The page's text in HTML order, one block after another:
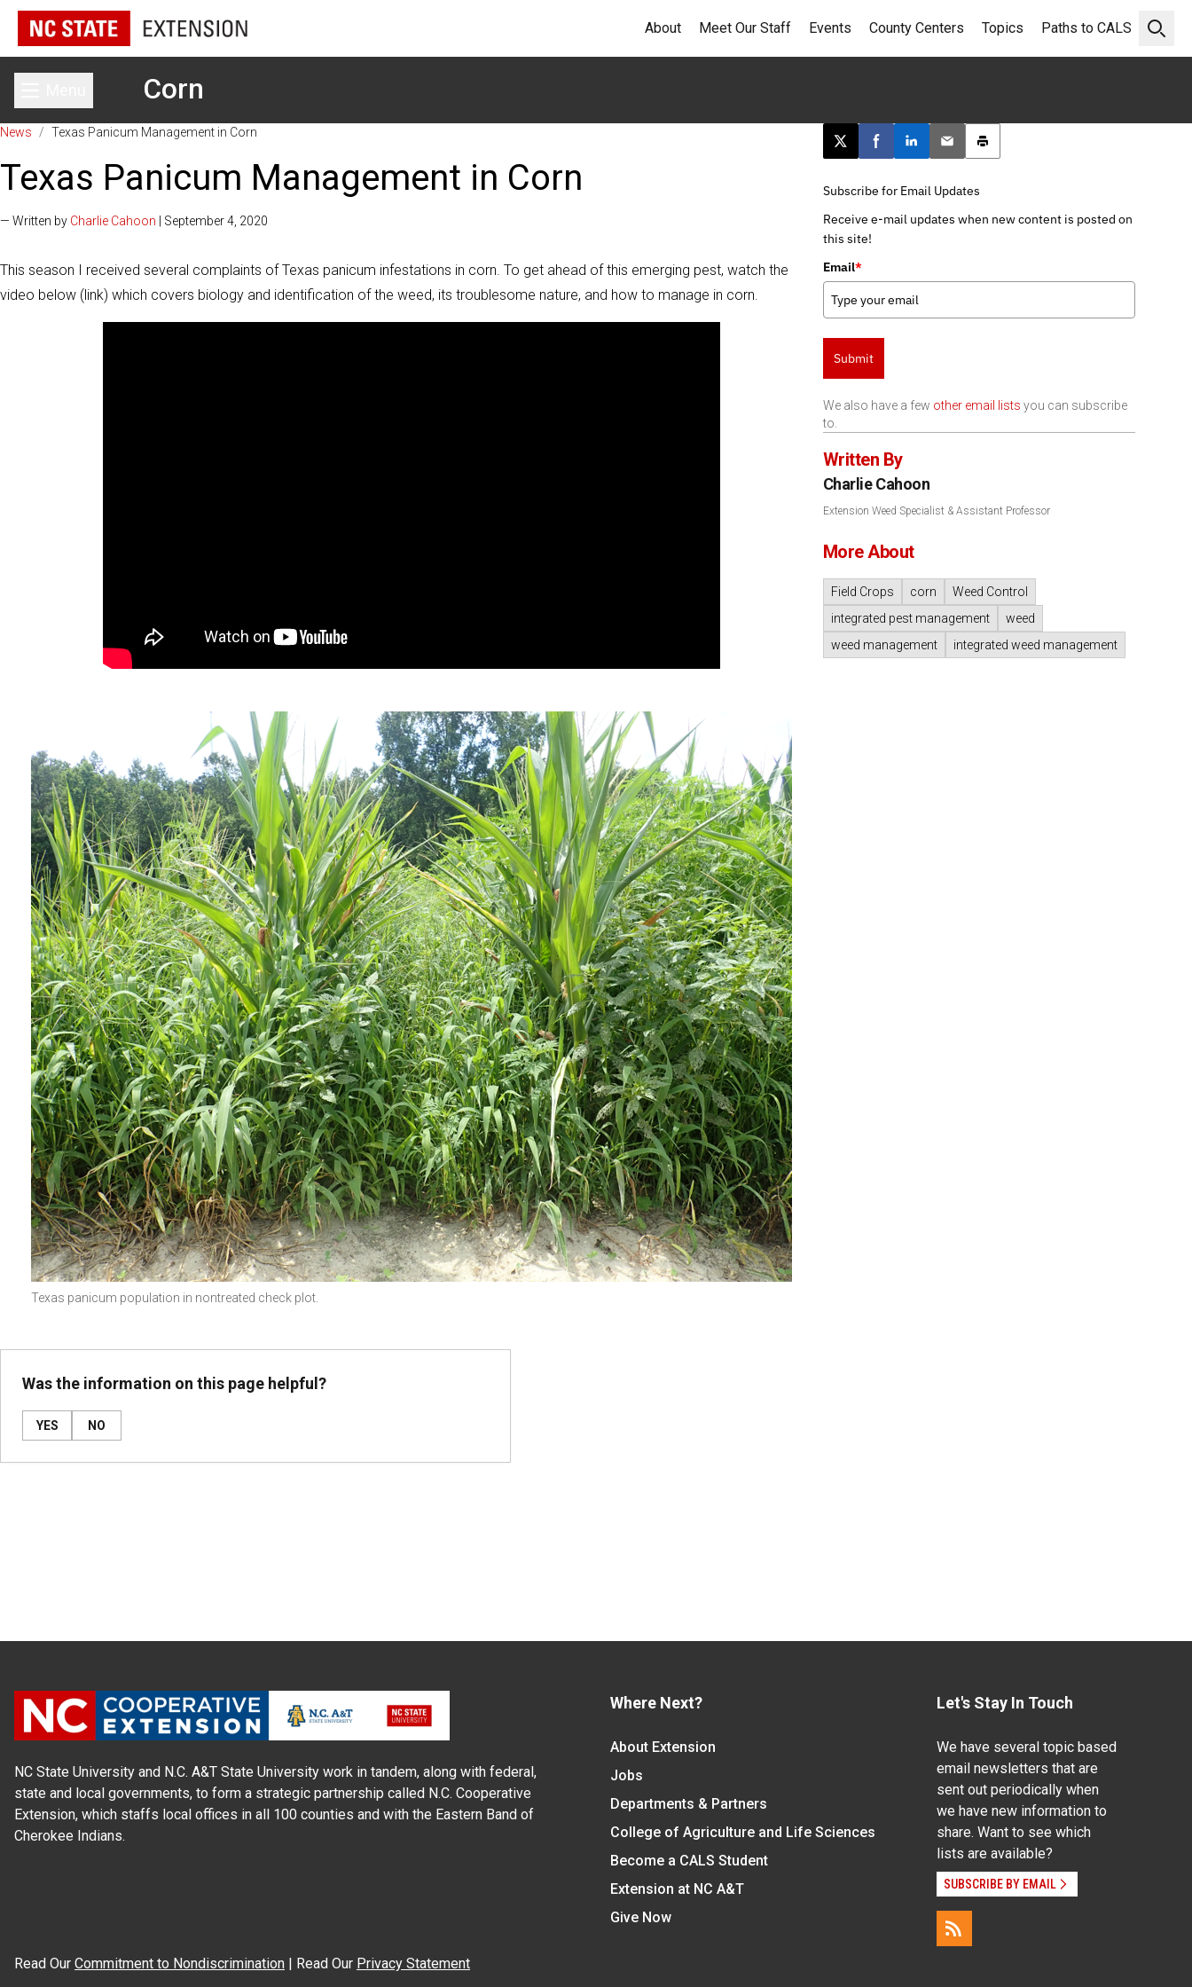
Open
About Meet Our Staff Events County Centers Topics Paths to CALS
Toggle main menu
Corn
News / Texas Panicum Management in Corn
Texas Panicum Management in Corn
— Written by Charlie Cahoon | September 4, 2020
This season I received several complaints of Texas panicum infestations in corn. To get ahead of this emerging pest, watch the
video below (link) which covers biology and identification of the weed, its troublesome nature, and how to manage in corn.
Texas panicum population in nontreated check plot.
Was the information on this page helpful?
YES NO
Post this page on X
Share on Facebook
Share on LinkedIn
Email this article
Print this article
Subscribe for Email Updates
Receive e-mail updates when new content is posted on
this site!
Email*
Submit
We also have a few other email lists you can subscribe
to.
Written By
Charlie Cahoon
Extension Weed Specialist & Assistant Professor
More About
Field Crops corn
Weed Control
integrated pest management
weed
weed management
integrated weed management
NC State University and N.C. A&T State University work in tandem, along with federal,
state and local governments, to form a strategic partnership called N.C. Cooperative
Extension, which staffs local offices in all 100 counties and with the Eastern Band of
Cherokee Indians.
Where Next?
About Extension
Jobs
Departments & Partners
College of Agriculture and Life Sciences
Become a CALS Student
Extension at NC A&T
Give Now
Let's Stay In Touch
We have several topic based
email newsletters that are
sent out periodically when
we have new information to
share. Want to see which
lists are available?
SUBSCRIBE BY EMAIL
Read Our Commitment to Nondiscrimination | Read Our Privacy Statement